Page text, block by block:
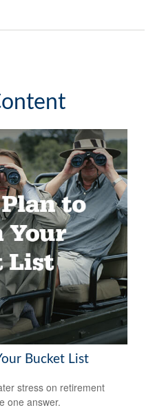
Bucket List
stress on retirement
one answer.